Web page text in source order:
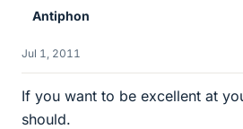
Antiphon
Jul 1, 2011
If you want to be excellent at
should.